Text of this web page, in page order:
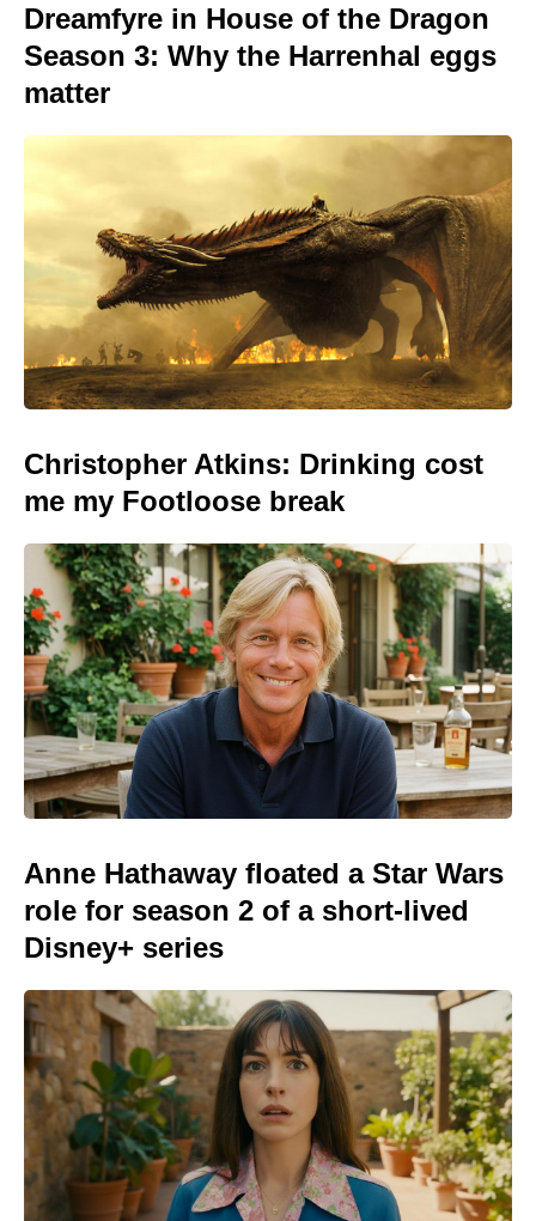
Dreamfyre in House of the Dragon
Season 3: Why the Harrenhal eggs
matter
Christopher Atkins: Drinking cost
me my Footloose break
Anne Hathaway floated a Star Wars
role for season 2 of a short-lived
Disney+ series